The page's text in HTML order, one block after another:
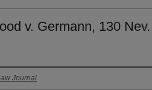
v. Germann, 130 Nev.
Journal